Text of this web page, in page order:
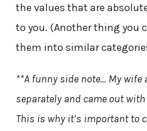
the values that are
to you. (Another thing you
them into similar
**A funny side note… My wife
separately and came out
This is why it’s important to